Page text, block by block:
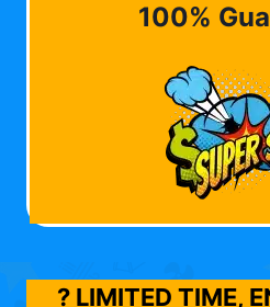
100%
? LIMITED TIME,